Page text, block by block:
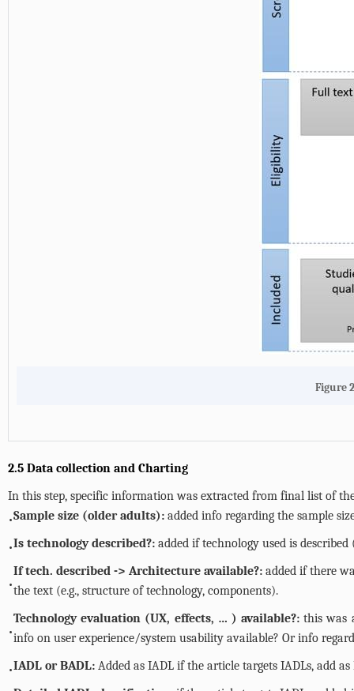
Figure
2.5 Data collection and Charting
In this step, specific information was extracted from final list of
•Sample size (older adults): added info regarding the sample
•Is technology described?: added if technology used is
•
If tech. described -> Architecture available?:added if there
the text (e.g., structure of technology, components).
•
Technology evaluation (UX, effects, … ) available?: this was
info on user experience/system usability available? Or info
•IADL or BADL: Added as IADL if the article targets IADLs, add